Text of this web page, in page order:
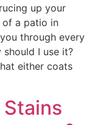
up your
of a patio in
through every
I use it?
either coats